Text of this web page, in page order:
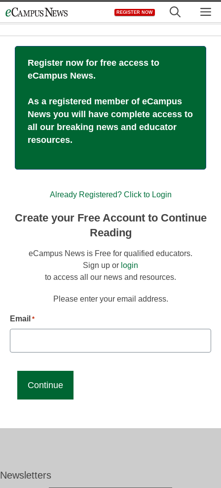
to
REGISTER NOW
Register now for free access to
eCampus News.
As a registered member of eCampus
News you will have complete access to
all our breaking news and educator
resources.
Already Registered? Click to Login
Create your Free Account to Continue
Reading
eCampus News is Free for qualified educators.
Sign up or login
to access all our news and resources.
Please enter your email address.
Email *
Newsletters